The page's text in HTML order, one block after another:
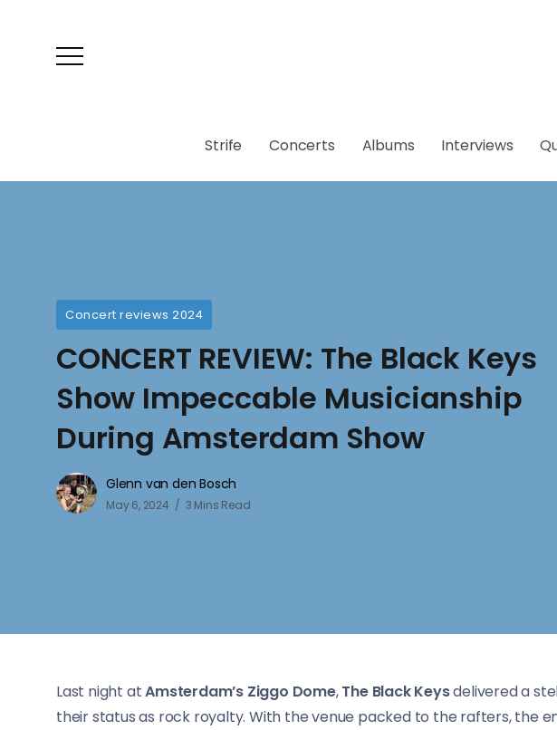
Strife Concerts Albums Interviews
Concert reviews 2024
CONCERT REVIEW: The Black Keys
Show Impeccable Musicianship
During Amsterdam Show
Glenn van den Bosch
May 6, 2024 3 Mins Read
Last night atAmsterdam’s Ziggo Dome,The Black Keysdelivered a
their status as rock royalty. With the venue packed to the rafters, the